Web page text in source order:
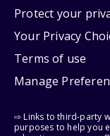
Protect your
Your Privacy
Terms of use
Manage
⇨ Links to third-party
purposes to help you